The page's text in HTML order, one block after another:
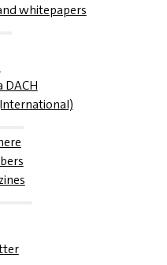
whitepapers
DACH